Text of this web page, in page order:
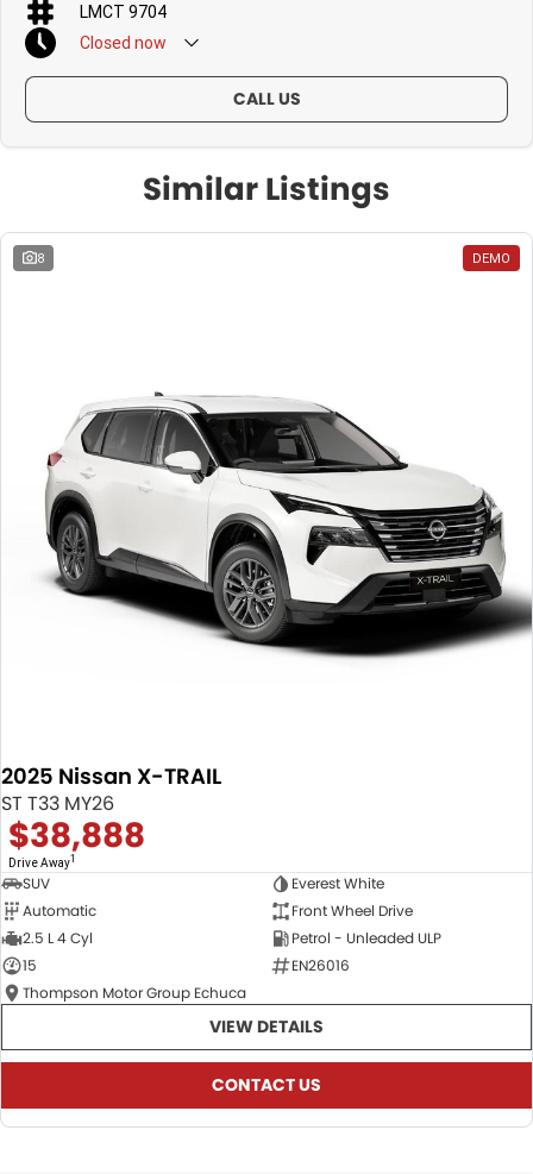
LMCT 9704
Closed now
CALL US
Similar Listings
8 DEMO
2025 Nissan X-TRAIL
ST T33 MY26
$38,888
Drive Away1
SUV
Everest White
Automatic
Front Wheel Drive
2.5 L 4 Cyl
Petrol - Unleaded ULP
15
EN26016
Thompson Motor Group Echuca
VIEW DETAILS
CONTACT US